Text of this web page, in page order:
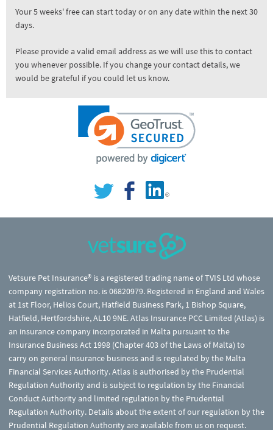
Your 5 weeks' free can start today or on any date within the next 30
days.
Please provide a valid email address as we will use this to contact
you whenever possible. If you change your contact details, we
would be grateful if you could let us know.
Vetsure Pet Insurance® is a registered trading name of TVIS Ltd whose
company registration no. is 06820979. Registered in England and Wales
at 1st Floor, Helios Court, Hatfield Business Park, 1 Bishop Square,
Hatfield, Hertfordshire, AL10 9NE. Atlas Insurance PCC Limited (Atlas) is
an insurance company incorporated in Malta pursuant to the
Insurance Business Act 1998 (Chapter 403 of the Laws of Malta) to
carry on general insurance business and is regulated by the Malta
Financial Services Authority. Atlas is authorised by the Prudential
Regulation Authority and is subject to regulation by the Financial
Conduct Authority and limited regulation by the Prudential
Regulation Authority. Details about the extent of our regulation by the
Prudential Regulation Authority are available from us on request.